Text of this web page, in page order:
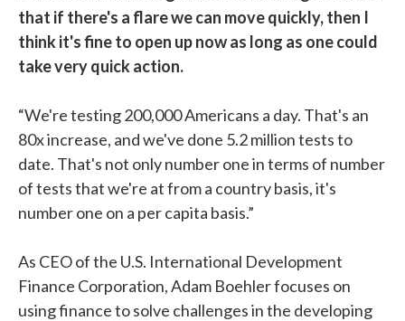
that if there's a flare we can move quickly, then I
think it's fine to open up now as long as one could
take very quick action.
“We're testing 200,000 Americans a day. That's an
80x increase, and we've done 5.2 million tests to
date. That's not only number one in terms of number
of tests that we're at from a country basis, it's
number one on a per capita basis.”
As CEO of the U.S. International Development
Finance Corporation, Adam Boehler focuses on
using finance to solve challenges in the developing